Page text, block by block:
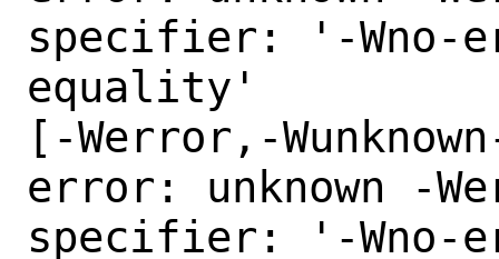
specifier: '-Wno-
equality'
[-Werror,-
error: unknown -
specifier: '-Wno-